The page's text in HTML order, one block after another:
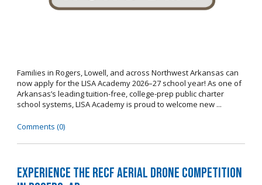
Families in Rogers, Lowell, and across Northwest Arkansas can
now apply for the LISA Academy 2026–27 school year! As one of
Arkansas’s leading tuition-free, college-prep public charter
school systems, LISA Academy is proud to welcome new ...
Comments (0)
Experience the RECF Aerial Drone Competition